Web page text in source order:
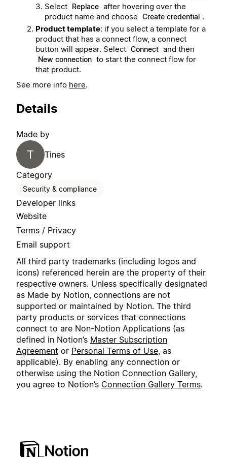
Select Replace after hovering over the
product name and choose
Create credential .
Product template: if you select a template for a
product that has a connect flow, a connect
button will appear. Select Connect and then
New connection to start the connect flow for
that product.
See more info here.
Details
Made by
T
Tines
Category
Security & compliance
Developer links
Website
Terms / Privacy
Email support
All third party trademarks (including logos and
icons) referenced herein are the property of their
respective owners. Unless specifically designated
as Made by Notion, connections are not
supported or maintained by Notion. The third
party products or services that connections
connect to are Non-Notion Applications (as
defined in Notion’s Master Subscription
Agreement or Personal Terms of Use, as
applicable). By enabling any connection or
otherwise using the Notion Connection Gallery,
you agree to Notion’s Connection Gallery Terms.